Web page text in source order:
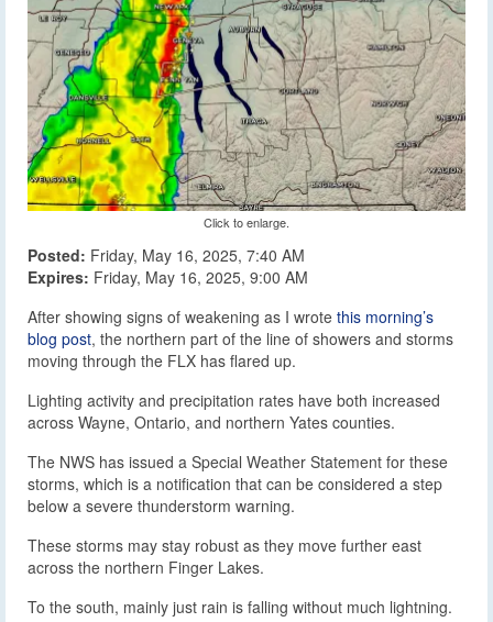
Click to enlarge.
Posted: Friday, May 16, 2025, 7:40 AM
Expires: Friday, May 16, 2025, 9:00 AM
After showing signs of weakening as I wrote this morning’s
blog post, the northern part of the line of showers and storms
moving through the FLX has flared up.
Lighting activity and precipitation rates have both increased
across Wayne, Ontario, and northern Yates counties.
The NWS has issued a Special Weather Statement for these
storms, which is a notification that can be considered a step
below a severe thunderstorm warning.
These storms may stay robust as they move further east
across the northern Finger Lakes.
To the south, mainly just rain is falling without much lightning.